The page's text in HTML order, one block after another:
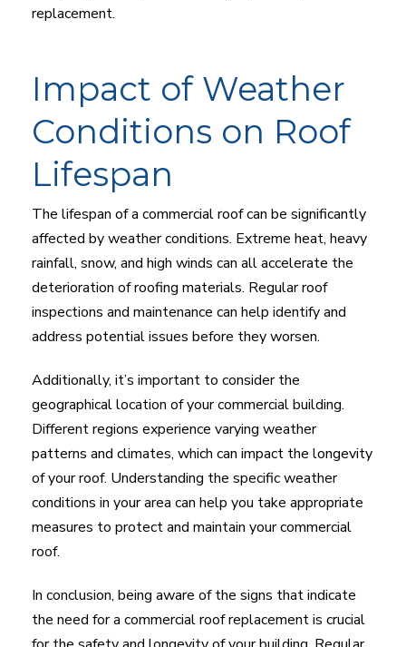
replacement.
Impact of Weather
Conditions on Roof
Lifespan
The lifespan of a commercial roof can be significantly
affected by weather conditions. Extreme heat, heavy
rainfall, snow, and high winds can all accelerate the
deterioration of roofing materials. Regular roof
inspections and maintenance can help identify and
address potential issues before they worsen.
Additionally, it’s important to consider the
geographical location of your commercial building.
Different regions experience varying weather
patterns and climates, which can impact the longevity
of your roof. Understanding the specific weather
conditions in your area can help you take appropriate
measures to protect and maintain your commercial
roof.
In conclusion, being aware of the signs that indicate
the need for a commercial roof replacement is crucial